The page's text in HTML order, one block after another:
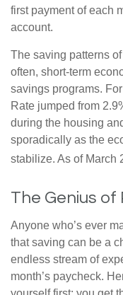
first payment of each
account.
The saving patterns
often, short-term
savings programs.
Rate jumped from
during the housing
sporadically as the
stabilize. As of March
The Genius of
Anyone who’s ever
that saving can be a
endless stream of
month’s paycheck.